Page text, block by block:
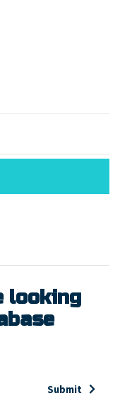
looking
Submit